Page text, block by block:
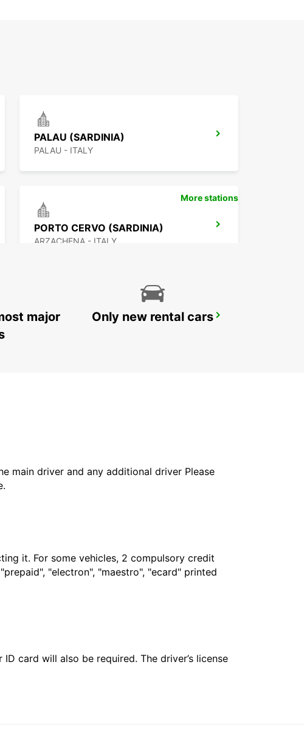
PALAU (SARDINIA)
PALAU - ITALY
PORTO CERVO (SARDINIA)
ARZACHENA - ITALY
OLBIA AIRPORT (SARDINIA)
More stations
major
Only new rental cars
main driver and any additional driver Please
it. For some vehicles, 2 compulsory credit
"electron", "maestro", "ecard" printed
card will also be required. The driver’s license